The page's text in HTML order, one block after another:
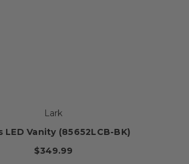
Lark
LED Vanity (85652LCB-BK)
$349.99